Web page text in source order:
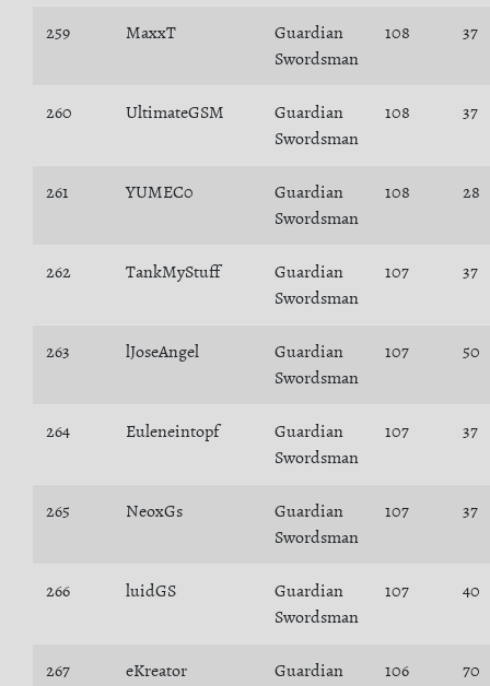
259 MaxxT
Guardian
Swordsman
108 37
260 UltimateGSM
Guardian
Swordsman
108 37
261 YUMEC0
Guardian
Swordsman
108 28
262 TankMyStuff
Guardian
Swordsman
107 37
263 lJoseAngel
Guardian
Swordsman
107 50
264 Euleneintopf
Guardian
Swordsman
107 37
265 NeoxGs
Guardian
Swordsman
107 37
266 luidGS
Guardian
Swordsman
107 40
267 eKreator
Guardian
106 70